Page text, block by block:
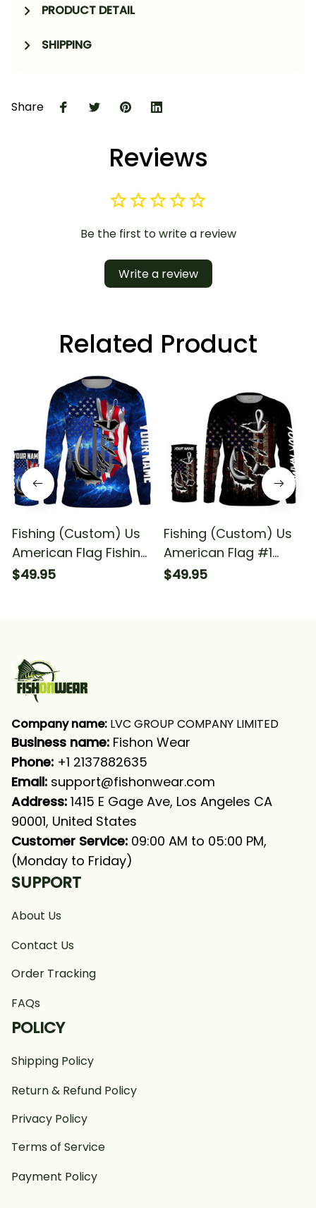
PRODUCT DETAIL
SHIPPING
Share
Reviews
Be the first to write a review
Write a review
Related Product
Fishing (Custom) Us
American Flag Fishing
Fishing Long Sleeve
$49.95
Fishing (Custom) Us
American Flag #1
Fishing Long Sleeve
$49.95
Company name: LVC GROUP COMPANY LIMITED
Business name: Fishon Wear
Phone: +1 2137882635
Email: support@fishonwear.com
Address: 1415 E Gage Ave, Los Angeles CA
90001, United States
Customer Service: 09:00 AM to 05:00 PM,
(Monday to Friday)
SUPPORT
About Us
Contact Us
Order Tracking
FAQs
POLICY
Shipping Policy
Return & Refund Policy
Privacy Policy
Terms of Service
Payment Policy